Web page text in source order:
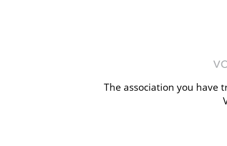
The association you have